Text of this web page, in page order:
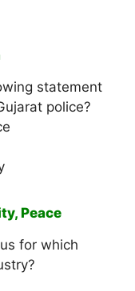
statement
police?
Peace
for which